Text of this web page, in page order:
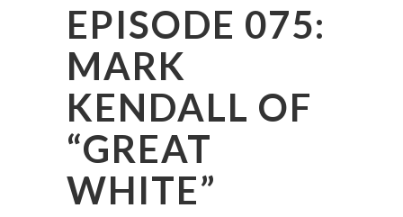
EPISODE 075:
MARK
KENDALL OF
“GREAT
WHITE”